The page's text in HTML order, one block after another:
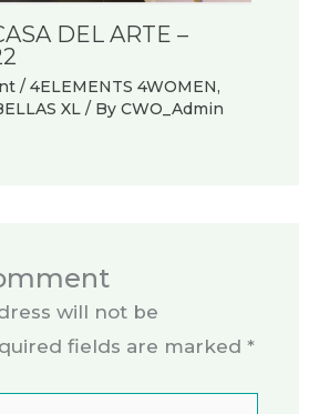
DEL ARTE –
/ 4ELEMENTS 4WOMEN,
XL/ By CWO_Admin
will not be
fields are marked *